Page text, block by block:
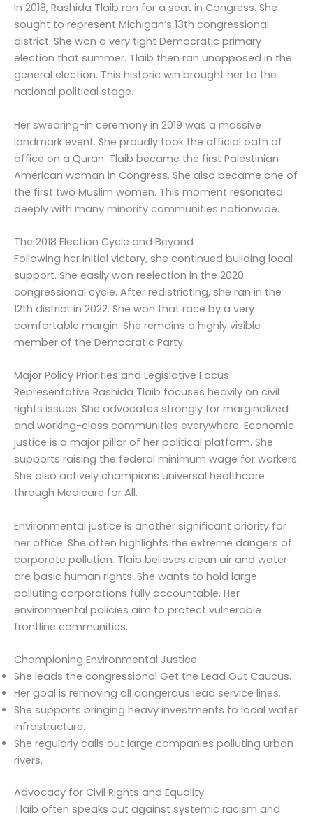
In 2018, Rashida Tlaib ran for a seat in Congress. She
sought to represent Michigan’s 13th congressional
district. She won a very tight Democratic primary
election that summer. Tlaib then ran unopposed in the
general election. This historic win brought her to the
national political stage.
Her swearing-in ceremony in 2019 was a massive
landmark event. She proudly took the official oath of
office on a Quran. Tlaib became the first Palestinian
American woman in Congress. She also became one of
the first two Muslim women. This moment resonated
deeply with many minority communities nationwide.
The 2018 Election Cycle and Beyond
Following her initial victory, she continued building local
support. She easily won reelection in the 2020
congressional cycle. After redistricting, she ran in the
12th district in 2022. She won that race by a very
comfortable margin. She remains a highly visible
member of the Democratic Party.
Major Policy Priorities and Legislative Focus
Representative Rashida Tlaib focuses heavily on civil
rights issues. She advocates strongly for marginalized
and working-class communities everywhere. Economic
justice is a major pillar of her political platform. She
supports raising the federal minimum wage for workers.
She also actively champions universal healthcare
through Medicare for All.
Environmental justice is another significant priority for
her office. She often highlights the extreme dangers of
corporate pollution. Tlaib believes clean air and water
are basic human rights. She wants to hold large
polluting corporations fully accountable. Her
environmental policies aim to protect vulnerable
frontline communities.
Championing Environmental Justice
She leads the congressional Get the Lead Out Caucus.
Her goal is removing all dangerous lead service lines.
She supports bringing heavy investments to local water
infrastructure.
She regularly calls out large companies polluting urban
rivers.
Advocacy for Civil Rights and Equality
Tlaib often speaks out against systemic racism and